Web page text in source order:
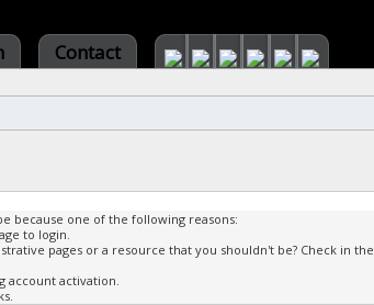
Contact
because one of the following reasons:
to login.
pages or a resource that you shouldn't be? Check in the
account activation.